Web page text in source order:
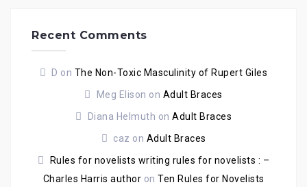
Recent Comments
D on The Non-Toxic Masculinity of Rupert Giles
Meg Elison on Adult Braces
Diana Helmuth on Adult Braces
caz on Adult Braces
Rules for novelists writing rules for novelists : –
Charles Harris author on Ten Rules for Novelists